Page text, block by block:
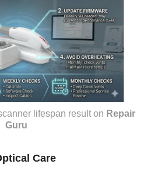
lifespan result on Repair
Guru
Care